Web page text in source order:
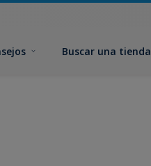
Buscar una tienda